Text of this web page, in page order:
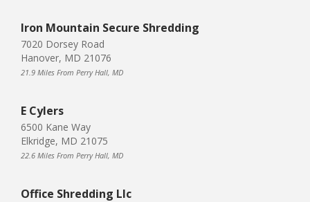
Iron Mountain Secure Shredding
7020 Dorsey Road
Hanover, MD 21076
21.9 Miles From Perry Hall, MD
E Cylers
6500 Kane Way
Elkridge, MD 21075
22.6 Miles From Perry Hall, MD
Office Shredding Llc